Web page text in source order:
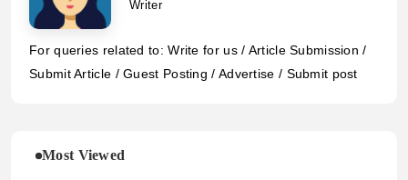
Writer
For queries related to: Write for us / Article Submission /
Submit Article / Guest Posting / Advertise / Submit post
Most Viewed